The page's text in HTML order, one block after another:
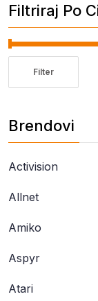
Filtriraj Po
Filter
Brendovi
Activision
Allnet
Amiko
Aspyr
Atari